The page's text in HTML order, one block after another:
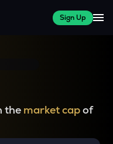
Sign Up
the market capof